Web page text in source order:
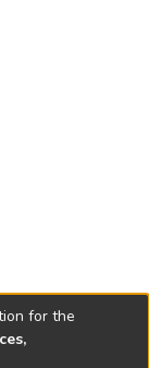
for the